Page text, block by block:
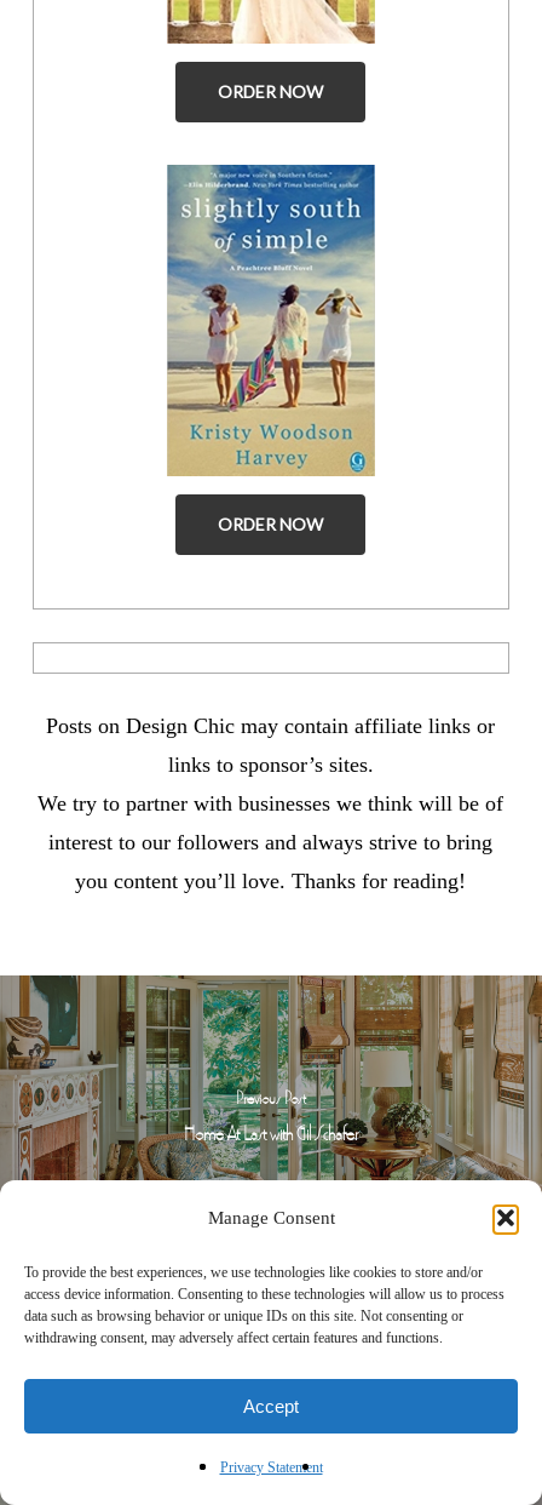
Manage Consent
To provide the best experiences, we use technologies like cookies to store and/or
access device information. Consenting to these technologies will allow us to process
data such as browsing behavior or unique IDs on this site. Not consenting or
withdrawing consent, may adversely affect certain features and functions.
Accept
Privacy Statement
ORDER NOW
ORDER NOW
Posts on Design Chic may contain affiliate links or
links to sponsor’s sites.
We try to partner with businesses we think will be of
interest to our followers and always strive to bring
you content you’ll love. Thanks for reading!
Previous Post
Home At Last with Gil Schafer
Next Post
A Timeless Touch with Paloma Contreras